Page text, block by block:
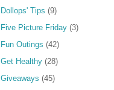
Dollops' Tips (9)
Five Picture Friday (3)
Fun Outings (42)
Get Healthy (28)
Giveaways (45)